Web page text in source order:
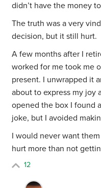
didn’t have the money
The truth was a very
decision, but it still hurt.
A few months after I
worked for me took me
present. I unwrapped it
about to express my joy
opened the box I found
joke, but I avoided
I would never want
hurt more than not
12